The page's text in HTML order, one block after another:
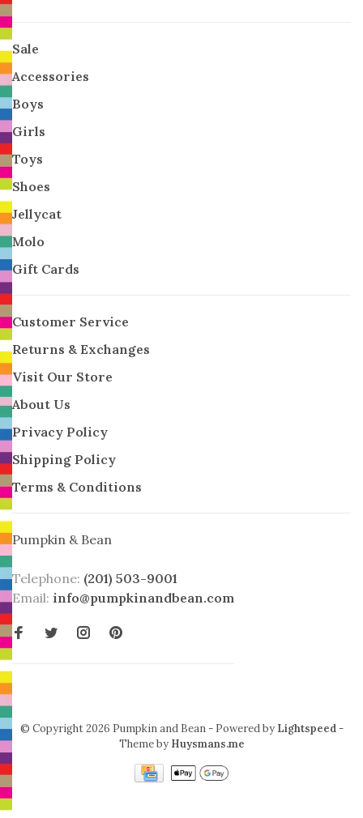
Sale
Accessories
Boys
Girls
Toys
Shoes
Jellycat
Molo
Gift Cards
Customer Service
Returns & Exchanges
Visit Our Store
About Us
Privacy Policy
Shipping Policy
Terms & Conditions
Pumpkin & Bean
Telephone: (201) 503-9001
Email: info@pumpkinandbean.com
© Copyright 2026 Pumpkin and Bean - Powered by Lightspeed-
Theme by Huysmans.me